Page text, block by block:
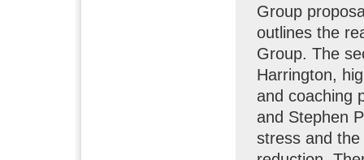
Group
outlines the
Group. The
Harrington,
and coaching
and Stephen
stress and